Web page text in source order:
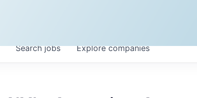
Searchjobs Explorecompanies